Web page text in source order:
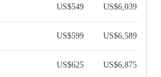
US$549 US$6,039
US$599 US$6,589
US$625 US$6,875